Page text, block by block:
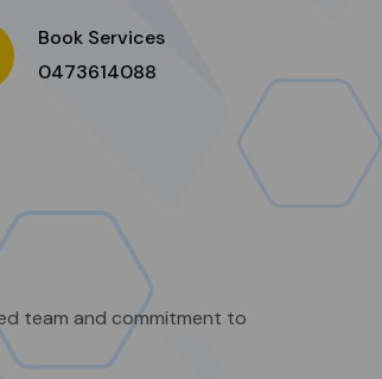
Book Services
0473614088
team and commitment to